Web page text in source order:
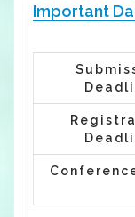
Important